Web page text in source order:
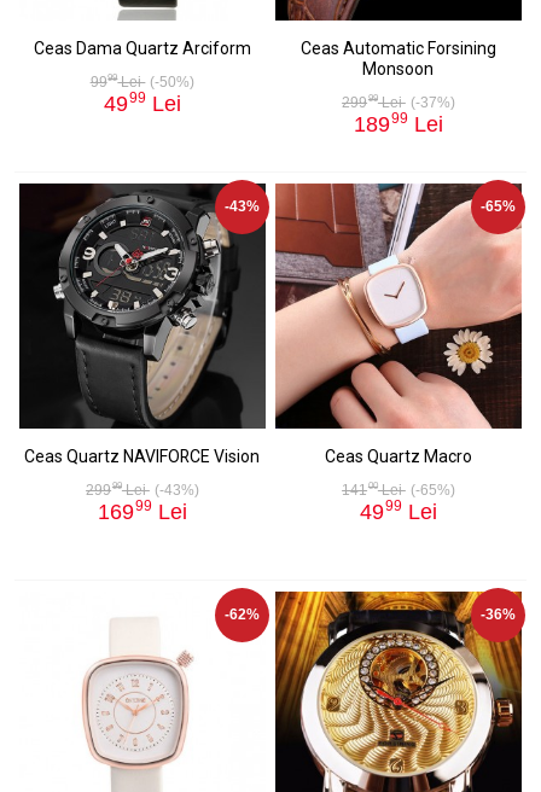
Ceas Dama Quartz Arciform
9999Lei (-50%)
4999 Lei
Ceas Automatic Forsining
Monsoon
29999Lei (-37%)
18999 Lei
-43%
Ceas Quartz NAVIFORCE Vision
29999Lei (-43%)
16999 Lei
-65%
Ceas Quartz Macro
14100Lei (-65%)
4999 Lei
-62% -36%